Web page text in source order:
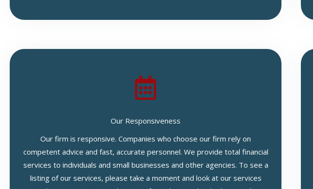
Our Responsiveness
Our firm is responsive. Companies who choose our firm rely on
competent advice and fast, accurate personnel. We provide total financial
services to individuals and small businesses and other agencies. To see a
listing of our services, please take a moment and look at our services